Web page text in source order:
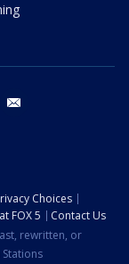
tiktok
Choices
FOX 5
Contact Us
rewritten, or